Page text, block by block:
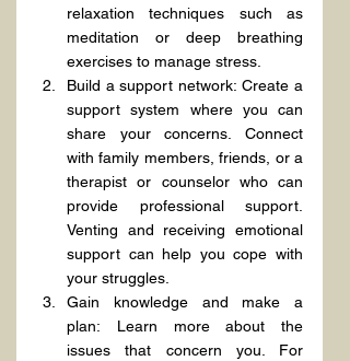
relaxation techniques such as
meditation or deep breathing
exercises to manage stress.
Build a support network: Create a
support system where you can
share your concerns. Connect
with family members, friends, or a
therapist or counselor who can
provide professional support.
Venting and receiving emotional
support can help you cope with
your struggles.
Gain knowledge and make a
plan: Learn more about the
issues that concern you. For